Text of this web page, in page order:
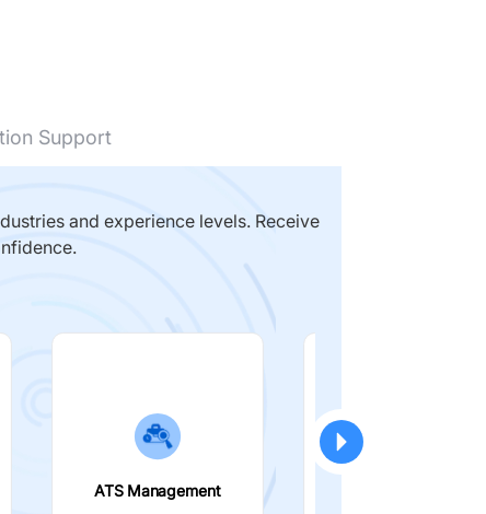
Support
and experience levels. Receive
ATS Management